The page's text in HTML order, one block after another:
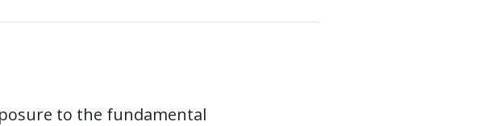
to the fundamental